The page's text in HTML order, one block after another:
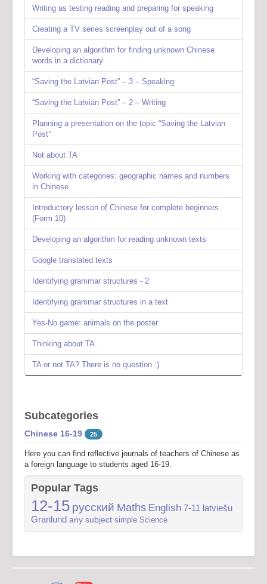
Writing as testing reading and preparing for speaking
Creating a TV series screenplay out of a song
Developing an algorithm for finding unknown Chinese
words in a dictionary
“Saving the Latvian Post” – 3 – Speaking
“Saving the Latvian Post” – 2 – Writing
Planning a presentation on the topic “Saving the Latvian
Post”
Not about TA
Working with categories: geographic names and numbers
in Chinese
Introductory lesson of Chinese for complete beginners
(Form 10)
Developing an algorithm for reading unknown texts
Google translated texts
Identifying grammar structures - 2
Identifying grammar structures in a text
Yes-No game: animals on the poster
Thinking about TA...
TA or not TA? There is no question :)
Subcategories
Chinese 16-19 25
Here you can find reflective journals of teachers of Chinese as
a foreign language to students aged 16-19.
Popular Tags
12-15 русский Maths English 7-11 latviešu
Granlund any subject simple Science